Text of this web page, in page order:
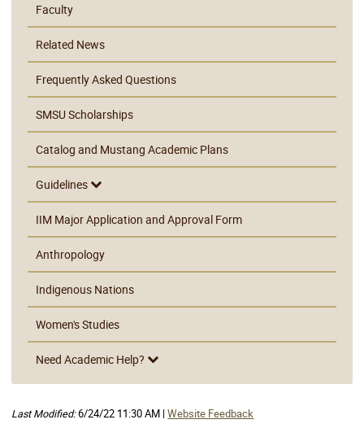
Faculty
Related News
Frequently Asked Questions
SMSU Scholarships
Catalog and Mustang Academic Plans
Guidelines
IIM Major Application and Approval Form
Anthropology
Indigenous Nations
Women's Studies
Need Academic Help?
Last Modified:6/24/22 11:30 AM |Website Feedback